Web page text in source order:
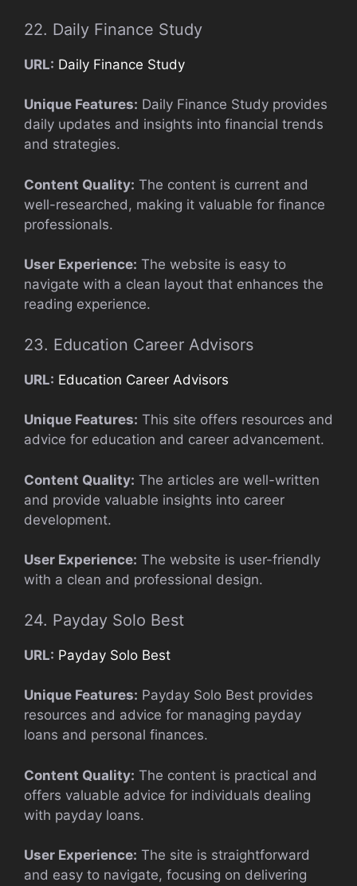
22. Daily Finance Study
URL: Daily Finance Study
Unique Features: Daily Finance Study provides
daily updates and insights into financial trends
and strategies.
Content Quality: The content is current and
well-researched, making it valuable for finance
professionals.
User Experience: The website is easy to
navigate with a clean layout that enhances the
reading experience.
23. Education Career Advisors
URL: Education Career Advisors
Unique Features: This site offers resources and
advice for education and career advancement.
Content Quality: The articles are well-written
and provide valuable insights into career
development.
User Experience: The website is user-friendly
with a clean and professional design.
24. Payday Solo Best
URL: Payday Solo Best
Unique Features: Payday Solo Best provides
resources and advice for managing payday
loans and personal finances.
Content Quality: The content is practical and
offers valuable advice for individuals dealing
with payday loans.
User Experience: The site is straightforward
and easy to navigate, focusing on delivering